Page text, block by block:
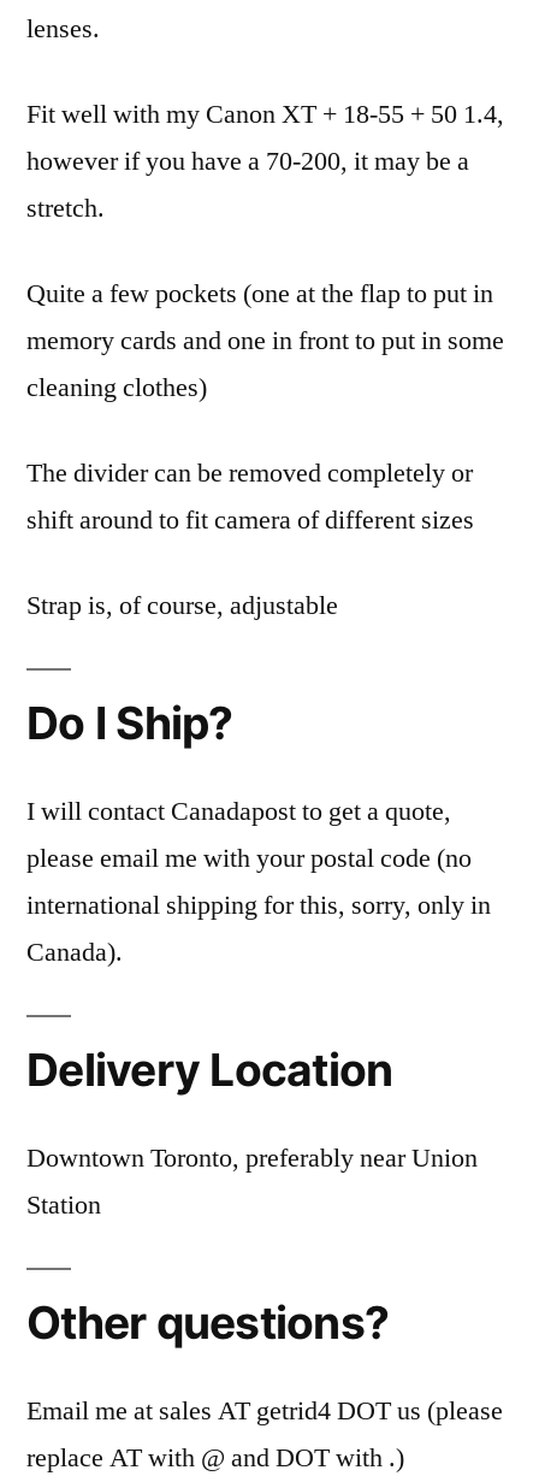
lenses.
Fit well with my Canon XT + 18-55 + 50 1.4,
however if you have a 70-200, it may be a
stretch.
Quite a few pockets (one at the flap to put in
memory cards and one in front to put in some
cleaning clothes)
The divider can be removed completely or
shift around to fit camera of different sizes
Strap is, of course, adjustable
Do I Ship?
I will contact Canadapost to get a quote,
please email me with your postal code (no
international shipping for this, sorry, only in
Canada).
Delivery Location
Downtown Toronto, preferably near Union
Station
Other questions?
Email me at sales AT getrid4 DOT us (please
replace AT with @ and DOT with .)